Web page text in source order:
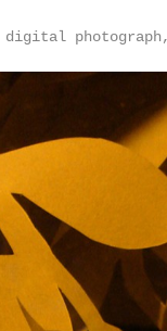
digital